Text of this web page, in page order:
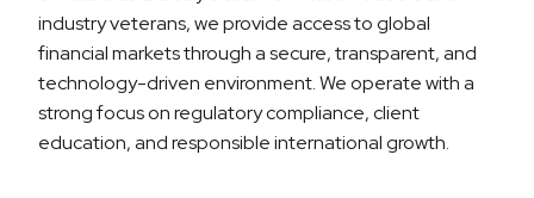
industry veterans, we provide access to global
financial markets through a secure, transparent, and
technology-driven environment. We operate with a
strong focus on regulatory compliance, client
education, and responsible international growth.